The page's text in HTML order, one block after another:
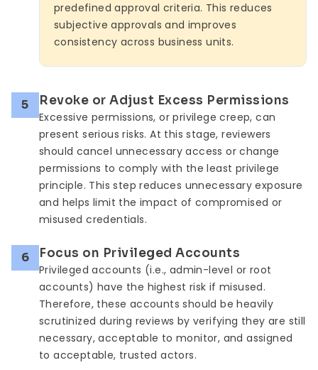
predefined approval criteria. This reduces
subjective approvals and improves
consistency across business units.
5 Revoke or Adjust Excess Permissions
Excessive permissions, or privilege creep, can
present serious risks. At this stage, reviewers
should cancel unnecessary access or change
permissions to comply with the least privilege
principle. This step reduces unnecessary exposure
and helps limit the impact of compromised or
misused credentials.
6 Focus on Privileged Accounts
Privileged accounts (i.e., admin-level or root
accounts) have the highest risk if misused.
Therefore, these accounts should be heavily
scrutinized during reviews by verifying they are still
necessary, acceptable to monitor, and assigned
to acceptable, trusted actors.